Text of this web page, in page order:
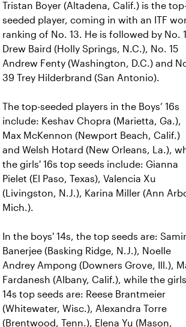
Tristan Boyer (Altadena, Calif.) is the
seeded player, coming in with an ITF
ranking of No. 13. He is followed by No.
Drew Baird (Holly Springs, N.C.), No. 15
Andrew Fenty (Washington, D.C.) and
39 Trey Hilderbrand (San Antonio).
The top-seeded players in the Boys’ 16s
include: Keshav Chopra (Marietta, Ga.),
Max McKennon (Newport Beach, Calif.)
and Welsh Hotard (New Orleans, La.),
the girls' 16s top seeds include: Gianna
Pielet (El Paso, Texas), Valencia Xu
(Livingston, N.J.), Karina Miller (Ann
Mich.).
In the boys' 14s, the top seeds are: Samir
Banerjee (Basking Ridge, N.J.), Noelle
Andrey Ampong (Downers Grove, Ill.),
Fardanesh (Albany, Calif.), while the
14s top seeds are: Reese Brantmeier
(Whitewater, Wisc.), Alexandra Torre
(Brentwood, Tenn.), Elena Yu (Mason,